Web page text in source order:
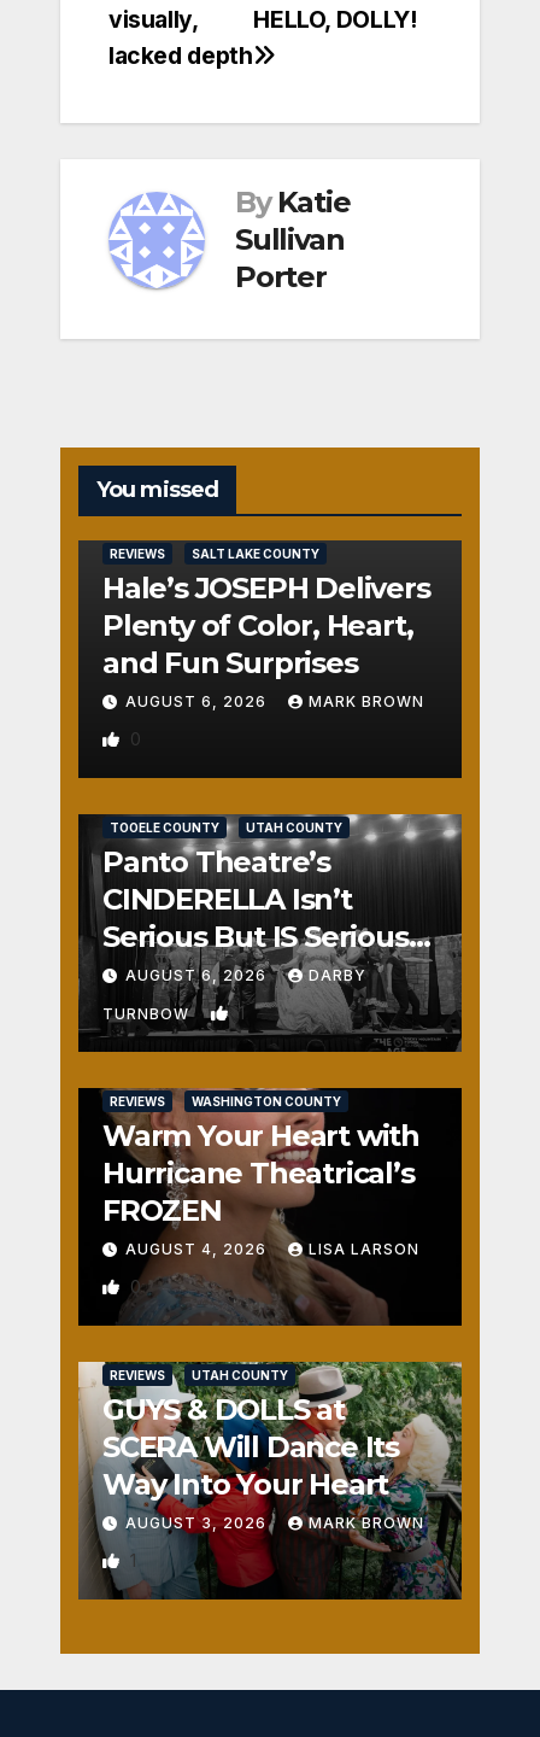
HELLO, DOLLY!
visually,
lacked depth
By Katie
Sullivan
Porter
You missed
REVIEWS SALT LAKE COUNTY
Hale’s JOSEPH Delivers
Plenty of Color, Heart,
and Fun Surprises
AUGUST 6, 2026 MARK BROWN
0
TOOELE COUNTY UTAH COUNTY
Panto Theatre’s
CINDERELLA Isn’t
Serious But IS Seriously
Fun
AUGUST 6, 2026 DARBY
TURNBOW 1
REVIEWS WASHINGTON COUNTY
Warm Your Heart with
Hurricane Theatrical’s
FROZEN
AUGUST 4, 2026 LISA LARSON
0
REVIEWS UTAH COUNTY
GUYS & DOLLS at
SCERA Will Dance Its
Way Into Your Heart
AUGUST 3, 2026 MARK BROWN
1